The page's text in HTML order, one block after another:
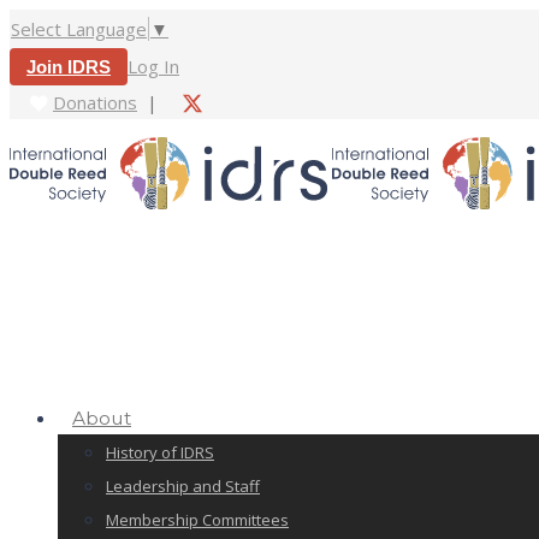
Select Language ▼
Join IDRS
Log In
Donations |
About
History of IDRS
Leadership and Staff
Membership Committees